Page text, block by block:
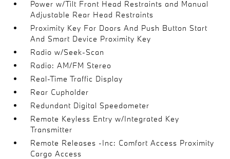
Power w/Tilt Front Head Restraints and Manual
Adjustable Rear Head Restraints
Proximity Key For Doors And Push Button Start
And Smart Device Proximity Key
Radio w/Seek-Scan
Radio: AM/FM Stereo
Real-Time Traffic Display
Rear Cupholder
Redundant Digital Speedometer
Remote Keyless Entry w/Integrated Key
Transmitter
Remote Releases -Inc: Comfort Access Proximity
Cargo Access